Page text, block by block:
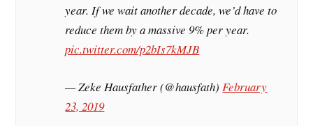
year. If we wait another decade, we’d have to
reduce them by a massive 9% per year.
pic.twitter.com/p2bIs7kMJB
— Zeke Hausfather (@hausfath) February
23, 2019